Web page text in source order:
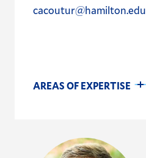
cacoutur@hamilton.edu
AREAS OF EXPERTISE